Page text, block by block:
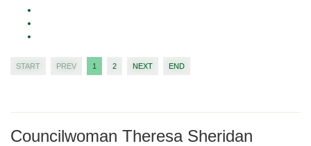
START PREV 1 2 NEXT END
Councilwoman Theresa Sheridan